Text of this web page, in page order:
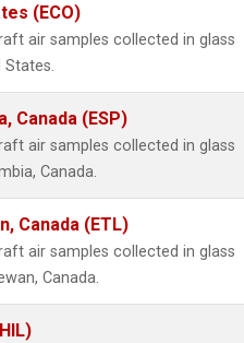
(ECO)
air samples collected in glass
States.
Canada (ESP)
air samples collected in glass
Canada.
Canada (ETL)
air samples collected in glass
Canada.